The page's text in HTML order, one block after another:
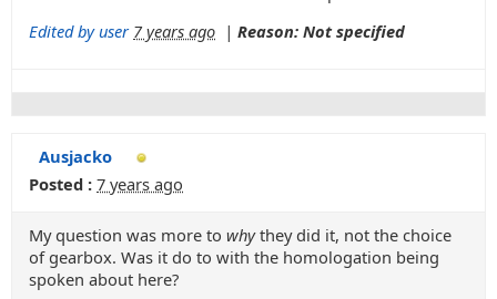
Edited by user 7 years ago | Reason: Not specified
Ausjacko
Posted : 7 years ago
My question was more to whythey did it, not the choice
of gearbox. Was it do to with the homologation being
spoken about here?